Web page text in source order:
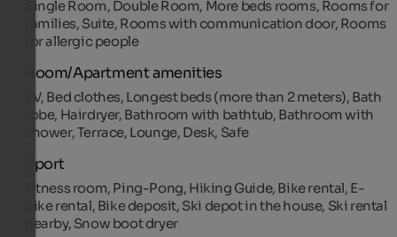
Single Room, Double Room, More beds rooms, Rooms for
families, Suite, Rooms with communication door, Rooms
for allergic people
Room/Apartment amenities
TV, Bed clothes, Longest beds (more than 2 meters), Bath
robe, Hairdryer, Bathroom with bathtub, Bathroom with
shower, Terrace, Lounge, Desk, Safe
Sport
Fitness room, Ping-Pong, Hiking Guide, Bike rental, E-
bike rental, Bike deposit, Ski depot in the house, Ski rental
nearby, Snow boot dryer